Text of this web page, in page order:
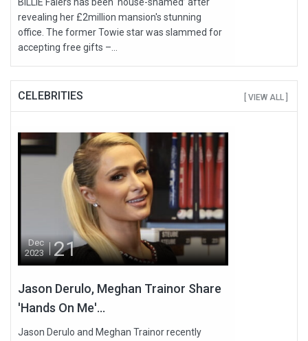
BILLIE Faiers has been ‘house-shamed’ after
revealing her £2million mansion's stunning
office. The former Towie star was slammed for
accepting free gifts –...
CELEBRITIES [ VIEW ALL ]
Dec
2023
21
Jason Derulo, Meghan Trainor Share
'Hands On Me'...
Jason Derulo and Meghan Trainor recently